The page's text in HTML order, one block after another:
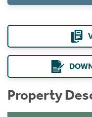
Property